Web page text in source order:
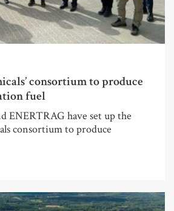
consortium to produce
fuel
ENERTRAG have set up the
consortium to produce